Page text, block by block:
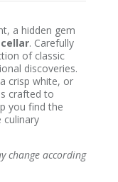
a hidden gem
. Carefully
of classic
discoveries.
crisp white, or
crafted to
you find the
change according